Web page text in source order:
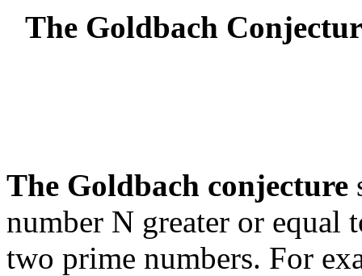
The Goldbach
The Goldbach conjecture
number N greater or equal
two prime numbers. For